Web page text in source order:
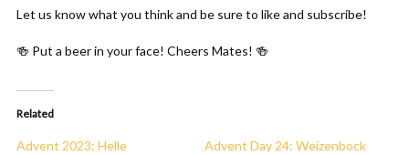
Let us know what you think and be sure to like and subscribe!
🍻 Put a beer in your face! Cheers Mates! 🍻
Related
Advent 2023: Helle
Advent Day 24: Weizenbock